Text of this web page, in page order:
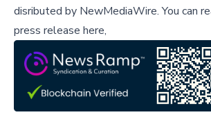
disributed by NewMediaWire.You can
press release here,